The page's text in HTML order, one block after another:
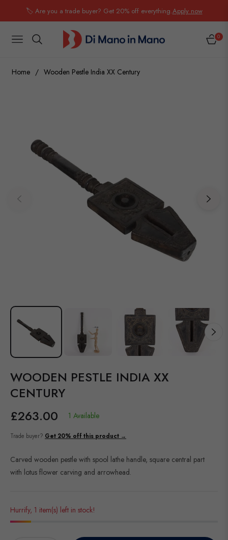
🏷️ Are you a trade buyer? Get 20% off everything.Apply now
NAVIGATION CART
0
Home / Wooden Pestle India XX Century
WOODEN PESTLE INDIA XX
CENTURY
Regular
price
£263.00 1 Available
Trade buyer? Get 20% off this product →
Carved wooden pestle with spool lathe handle, square central part
with lotus flower carving and arrowhead.
Hurrify, 1 item(s) left in stock!